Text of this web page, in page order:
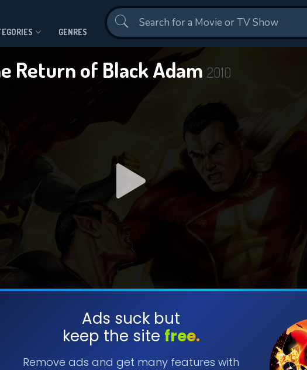
GENRES
Return of Black Adam 2010
Ads suck but
keep the site free.
Remove ads and get many features with
SUBMIT